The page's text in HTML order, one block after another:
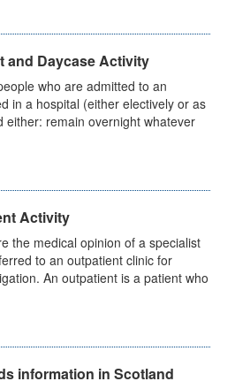
and Daycase Activity
who are admitted to an
in a hospital (either electively or as
either: remain overnight whatever
Activity
the medical opinion of a specialist
to an outpatient clinic for
An outpatient is a patient who
information in Scotland